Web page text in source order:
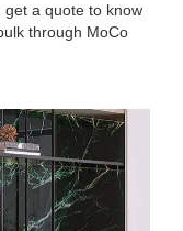
a quote to know
through MoCo